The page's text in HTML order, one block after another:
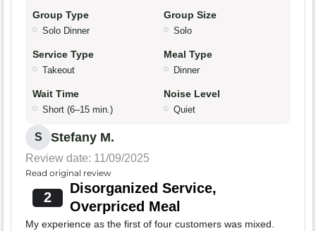
Group Type
Solo Dinner
Group Size
Solo
Service Type
Takeout
Meal Type
Dinner
Wait Time
Short (6–15 min.)
Noise Level
Quiet
S Stefany M.
Review date: 11/09/2025
Read original review
2
Disorganized Service,
Overpriced Meal
My experience as the first of four customers was mixed.